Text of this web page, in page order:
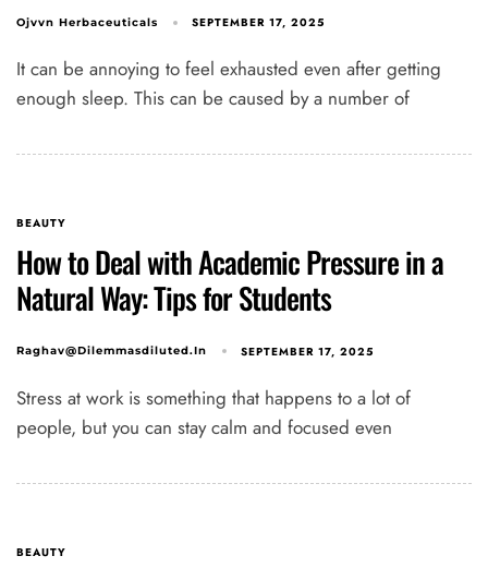
Ojvvn Herbaceuticals SEPTEMBER 17, 2025
It can be annoying to feel exhausted even after getting
enough sleep. This can be caused by a number of
BEAUTY
How to Deal with Academic Pressure in a
Natural Way: Tips for Students
Raghav@dilemmasdiluted.in SEPTEMBER 17, 2025
Stress at work is something that happens to a lot of
people, but you can stay calm and focused even
BEAUTY